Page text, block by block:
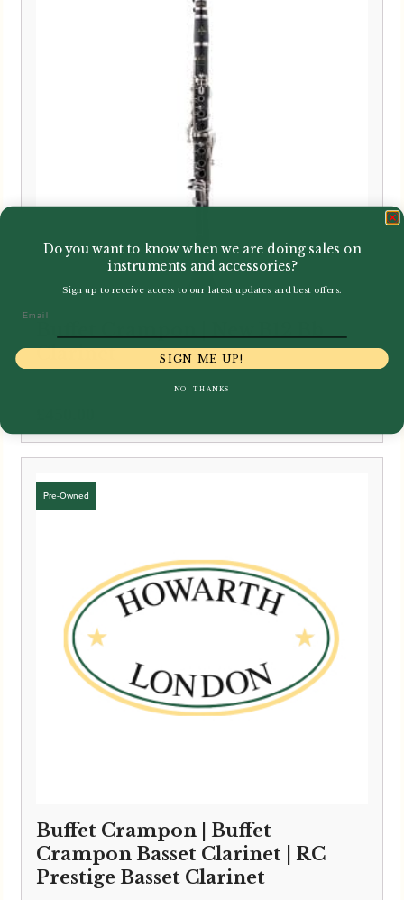
Clarinet
Buffet Crampon | Buffet
Crampon Basset Clarinet | RC
Prestige Basset Clarinet
Do you want to know when we are doing sales on
instruments and accessories?
Sign up to receive access to our latest updates and best offers.
SIGN ME UP!
NO, THANKS